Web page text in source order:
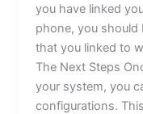
you have linked
phone, you should
that you linked to
The Next Steps
your system, you
configurations.